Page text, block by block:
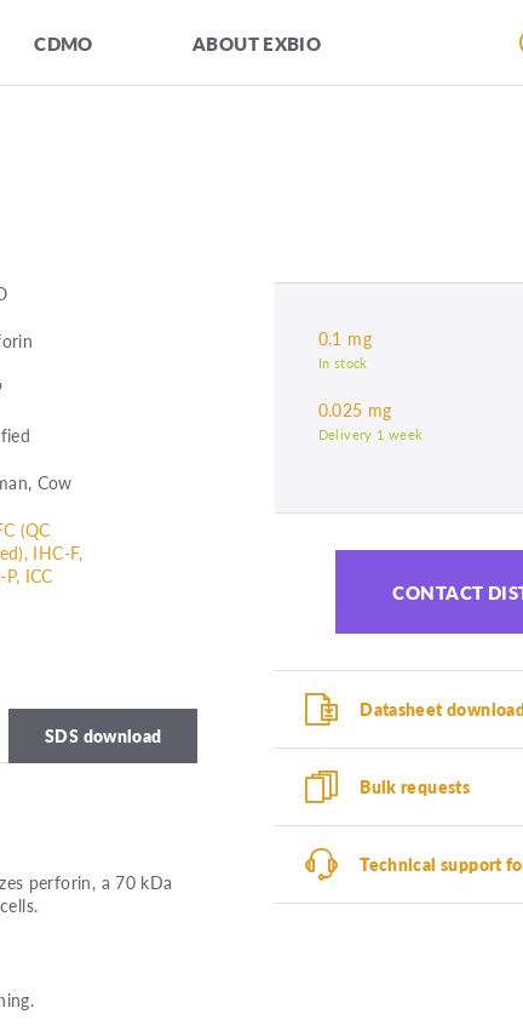
CDMO ABOUT EXBIO
Cow
(QC
IHC-F,
ICC
SDS download
perforin, a 70 kDa
0.1 mg
In stock
0.025 mg
Delivery 1 week
CONTACT
Datasheet
Bulk requests
Technical support